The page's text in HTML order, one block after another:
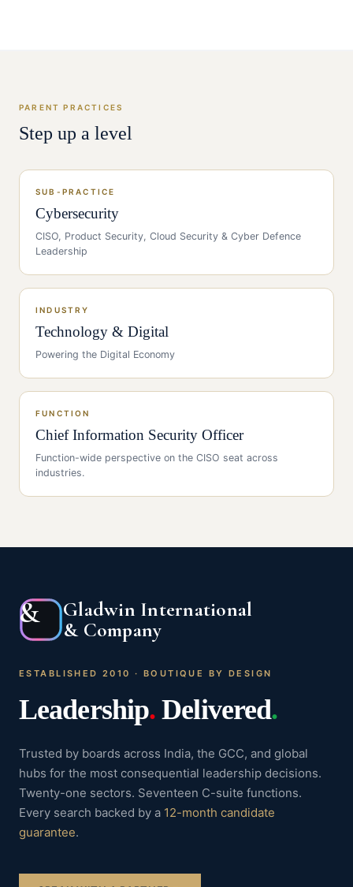
PARENT PRACTICES
Step up a level
SUB-PRACTICE
Cybersecurity
CISO, Product Security, Cloud Security & Cyber Defence
Leadership
INDUSTRY
Technology & Digital
Powering the Digital Economy
FUNCTION
Chief Information Security Officer
Function-wide perspective on the CISO seat across
industries.
&
Gladwin International
& Company
ESTABLISHED 2010 · BOUTIQUE BY DESIGN
Leadership. Delivered.
Trusted by boards across India, the GCC, and global
hubs for the most consequential leadership decisions.
Twenty-one sectors. Seventeen C-suite functions.
Every search backed by a 12-month candidate
guarantee.